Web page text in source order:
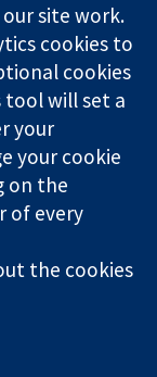
News
Press office
About us
Jobs
Cochrane
Library
and a
registered in
718 2127 49.
our site work.
cookies to
cookies
tool will set a
your
your cookie
on the
of every
the cookies